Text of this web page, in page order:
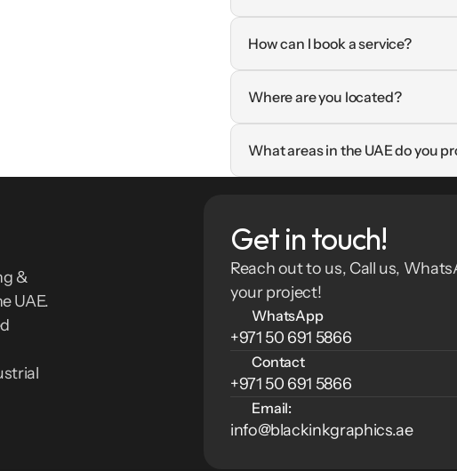
How can I book a service?
Where are you located?
What areas in the UAE do you
&
UAE.
Get in touch!
Reach out to us, Call us,
your project!
WhatsApp
+971 50 691 5866
Contact
+971 50 691 5866
Email:
info@blackinkgraphics.ae